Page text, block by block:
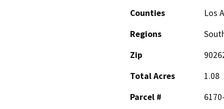
Counties
Los
Regions
Zip
Total Acres
1.08
Parcel #